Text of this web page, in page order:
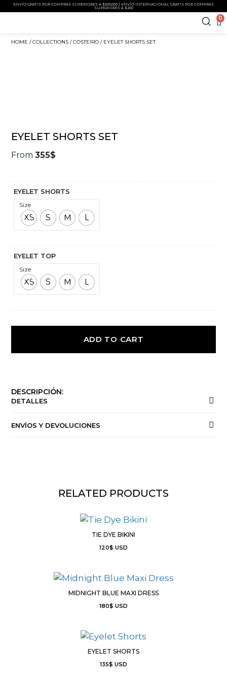
ENVÍO GRATIS POR COMPRAS SUPERIORES A $500,000 | ENVÍO INTERNACIONAL GRATIS POR COMPRAS
SUPERIORES A $200
0
HOME /COLLECTIONS /COSTEIRO / EYELET SHORTS SET
EYELET SHORTS SET
From 355$
EYELET SHORTS
Size
XS S M L
EYELET TOP
Size
XS S M L
ADD TO CART
DESCRIPCIÓN:
DETALLES
ENVÍOS Y DEVOLUCIONES
RELATED PRODUCTS
TIE DYE BIKINI
120$ USD
MIDNIGHT BLUE MAXI DRESS
180$ USD
EYELET SHORTS
135$ USD